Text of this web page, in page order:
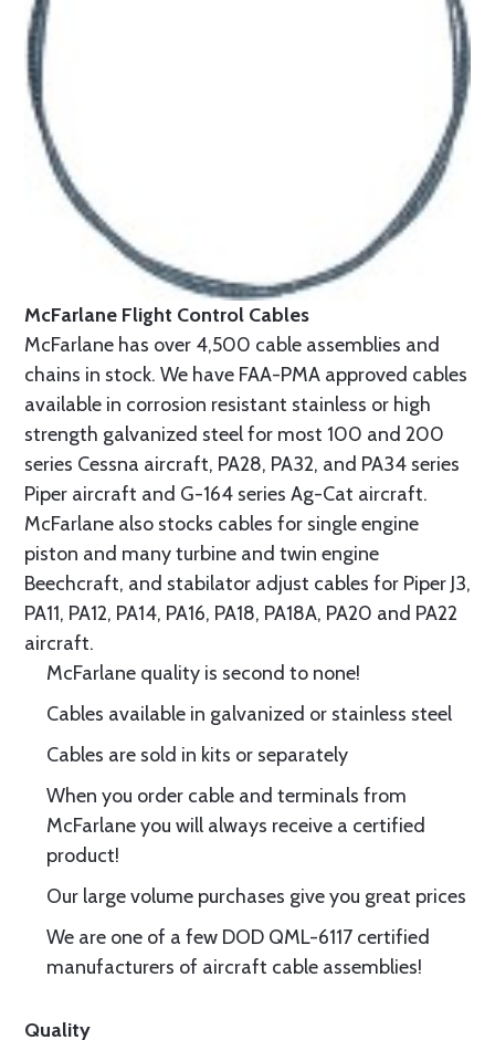
McFarlane Flight Control Cables
McFarlane has over 4,500 cable assemblies and
chains in stock. We have FAA-PMA approved cables
available in corrosion resistant stainless or high
strength galvanized steel for most 100 and 200
series Cessna aircraft, PA28, PA32, and PA34 series
Piper aircraft and G-164 series Ag-Cat aircraft.
McFarlane also stocks cables for single engine
piston and many turbine and twin engine
Beechcraft, and stabilator adjust cables for Piper J3,
PA11, PA12, PA14, PA16, PA18, PA18A, PA20 and PA22
aircraft.
McFarlane quality is second to none!
Cables available in galvanized or stainless steel
Cables are sold in kits or separately
When you order cable and terminals from
McFarlane you will always receive a certified
product!
Our large volume purchases give you great prices
We are one of a few DOD QML-6117 certified
manufacturers of aircraft cable assemblies!
Quality